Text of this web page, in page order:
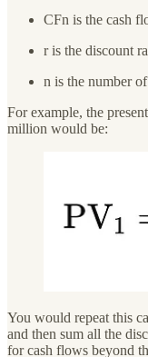
CFn is the cash
r is the discount
n is the number
For example, the
million would be:
You would repeat this
and then sum all the
for cash flows beyond